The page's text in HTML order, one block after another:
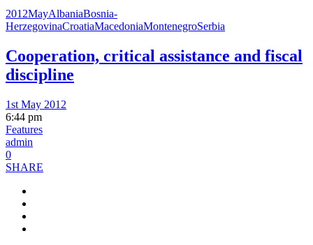
2012MayAlbaniaBosnia-
HerzegovinaCroatiaMacedoniaMontenegroSerbia
Cooperation, critical assistance and fiscal
discipline
1st May 2012
6:44 pm
Features
admin
0
SHARE